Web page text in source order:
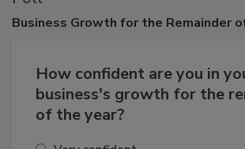
Poll
How confident are you in
business's growth for the